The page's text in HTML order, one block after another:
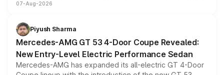
and a built-in dashcam, while keeping the existing range
choices unchanged across the model lineup for buyers.
07-Aug-2026
Piyush Sharma
Mercedes-AMG GT 53 4-Door Coupe Revealed:
New Entry-Level Electric Performance Sedan
Mercedes-AMG has expanded its all-electric GT 4-Door